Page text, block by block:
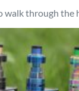
walk through the